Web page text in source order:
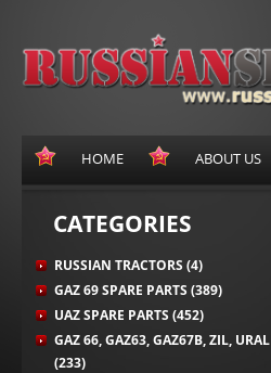
HOME ABOUT US
CATEGORIES
RUSSIAN TRACTORS (4)
GAZ 69 SPARE PARTS (389)
UAZ SPARE PARTS (452)
GAZ 66, GAZ63, GAZ67B, ZIL, URAL
(233)